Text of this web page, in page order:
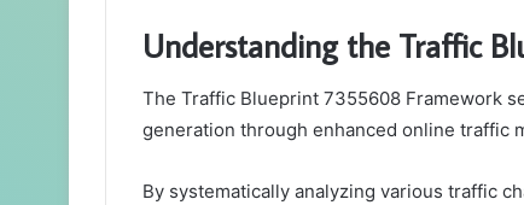
Understanding the Traffic
The Traffic Blueprint 7355608 Framework
generation through enhanced online traffic
By systematically analyzing various traffic